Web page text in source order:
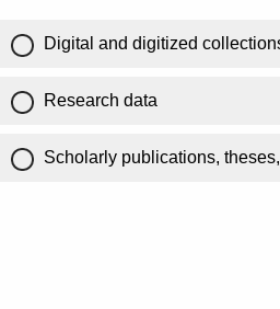
Digital and digitized
Research data
Scholarly publications,